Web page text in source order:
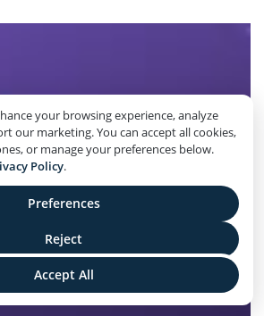
your browsing experience, analyze
our marketing. You can accept all cookies,
or manage your preferences below.
Policy.
Accept All
Reject
Preferences